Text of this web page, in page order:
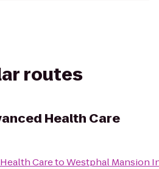
routes
Health Care
CaretoWestphal Mansion